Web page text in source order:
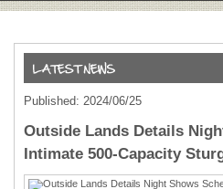
Published: 2024/06/25
Outside Lands Details
Intimate 500-Capacity